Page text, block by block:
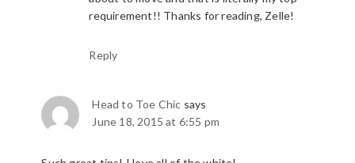
requirement!! Thanks for reading, Zelle!
Reply
Head to Toe Chic says
June 18, 2015 at 6:55 pm